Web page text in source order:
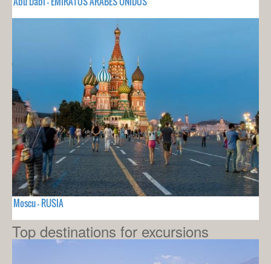
Moscu - RUSIA
Top destinations for excursions